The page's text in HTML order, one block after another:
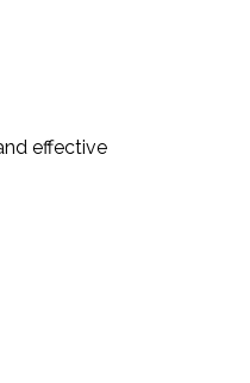
effective